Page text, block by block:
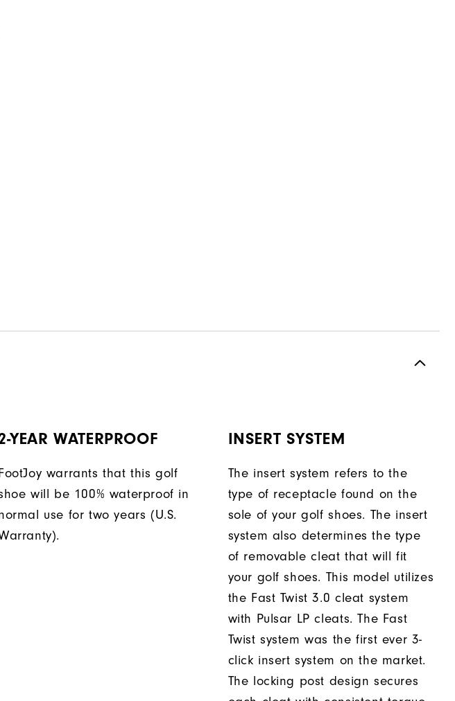
YEAR WATERPROOF
warrants that this golf
will be 100% waterproof in
use for two years (U.S.
INSERT SYSTEM
The insert system refers to the
type of receptacle found on the
sole of your golf shoes. The insert
system also determines the type
of removable cleat that will fit
your golf shoes. This model utilizes
the Fast Twist 3.0 cleat system
with Pulsar LP cleats. The Fast
Twist system was the first ever 3-
click insert system on the market.
The locking post design secures